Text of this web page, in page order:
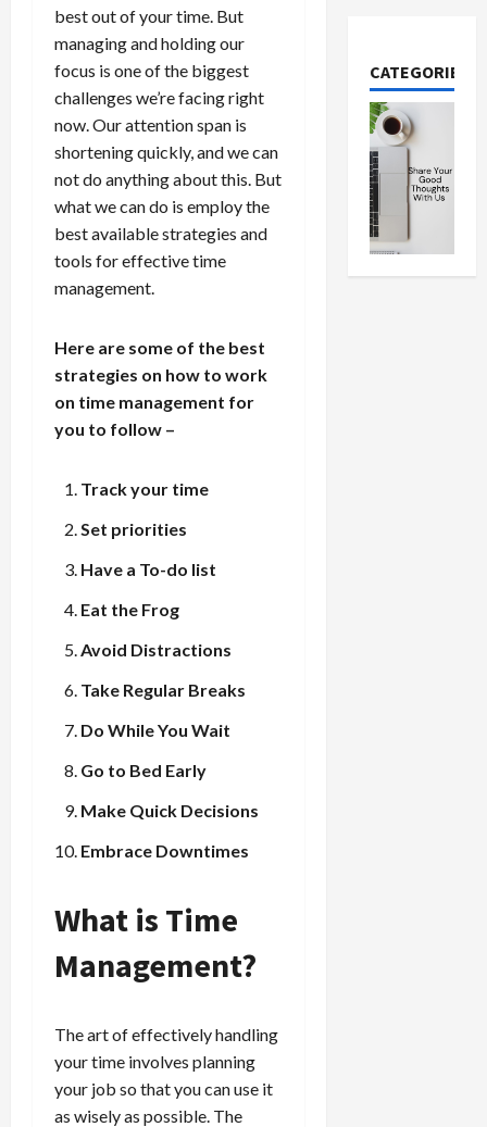
best out of your time. But
managing and holding our
focus is one of the biggest
challenges we’re facing right
now. Our attention span is
shortening quickly, and we can
not do anything about this. But
what we can do is employ the
best available strategies and
tools for effective time
management.
Here are some of the best
strategies on how to work
on time management for
you to follow –
Track your time
Set priorities
Have a To-do list
Eat the Frog
Avoid Distractions
Take Regular Breaks
Do While You Wait
Go to Bed Early
Make Quick Decisions
Embrace Downtimes
What is Time
Management?
The art of effectively handling
your time involves planning
your job so that you can use it
as wisely as possible. The
CATEGORIES